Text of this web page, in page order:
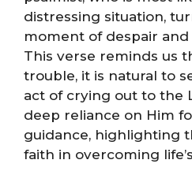
distressing situation,
moment of despair and
This verse reminds us
trouble, it is natural to
act of crying out to the
deep reliance on Him
guidance, highlighting
faith in overcoming